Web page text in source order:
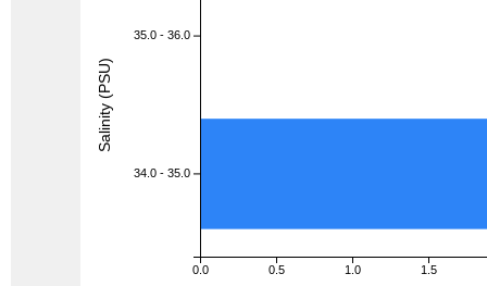
0.0 0.5 1.0 1.5
35.0 - 36.0
34.0 - 35.0
Salinity (PSU)